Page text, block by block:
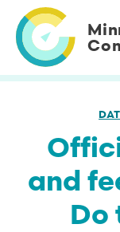
main
content
and
Do